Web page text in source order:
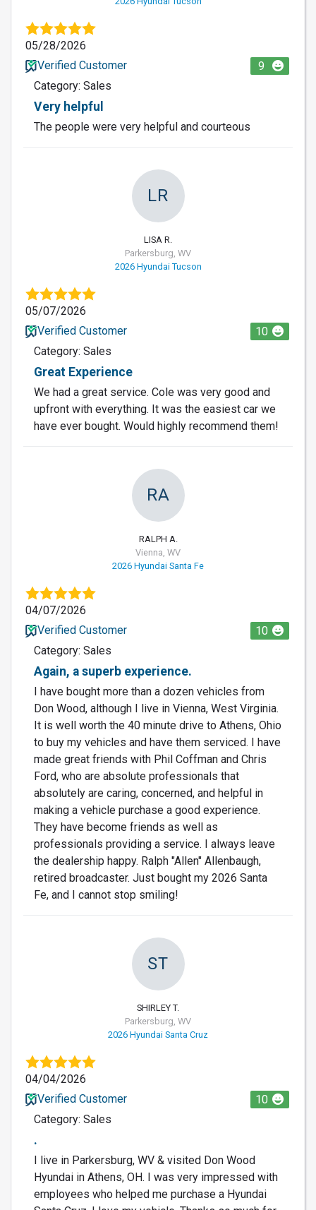
05/28/2026
Verified Customer
9
Category: Sales
Very helpful
The people were very helpful and courteous
LR
LISA R.
Parkersburg, WV
2026 Hyundai Tucson
05/07/2026
Verified Customer
10
Category: Sales
Great Experience
We had a great service. Cole was very good and
upfront with everything. It was the easiest car we
have ever bought. Would highly recommend them!
RA
RALPH A.
Vienna, WV
2026 Hyundai Santa Fe
04/07/2026
Verified Customer
10
Category: Sales
Again, a superb experience.
I have bought more than a dozen vehicles from
Don Wood, although I live in Vienna, West Virginia.
It is well worth the 40 minute drive to Athens, Ohio
to buy my vehicles and have them serviced. I have
made great friends with Phil Coffman and Chris
Ford, who are absolute professionals that
absolutely are caring, concerned, and helpful in
making a vehicle purchase a good experience.
They have become friends as well as
professionals providing a service. I always leave
the dealership happy. Ralph "Allen" Allenbaugh,
retired broadcaster. Just bought my 2026 Santa
Fe, and I cannot stop smiling!
ST
SHIRLEY T.
Parkersburg, WV
2026 Hyundai Santa Cruz
04/04/2026
Verified Customer
10
Category: Sales
.
I live in Parkersburg, WV & visited Don Wood
Hyundai in Athens, OH. I was very impressed with
employees who helped me purchase a Hyundai